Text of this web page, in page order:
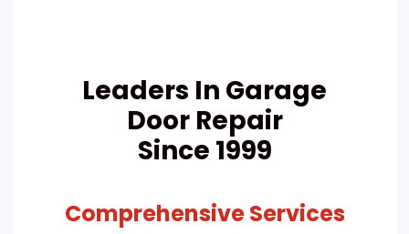
Leaders In Garage
Door Repair
Since 1999
Comprehensive Services